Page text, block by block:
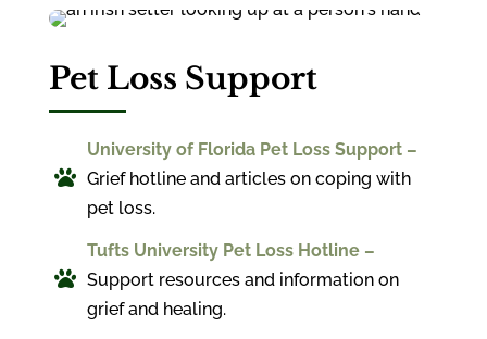
Pet Loss Support

University of Florida Pet Loss Support –
Grief hotline and articles on coping with
pet loss.

Tufts University Pet Loss Hotline –
Support resources and information on
grief and healing.